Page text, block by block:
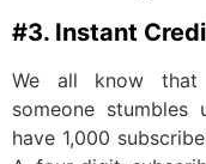
#3. Instant
We all know that
someone
have 1,000